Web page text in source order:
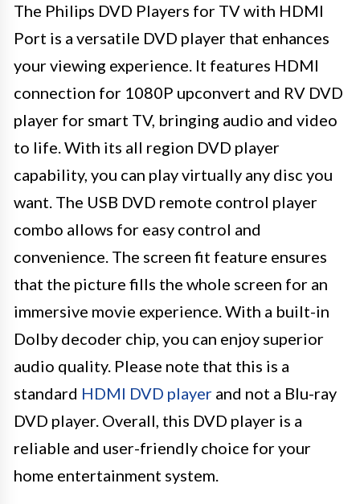
The Philips DVD Players for TV with HDMI
Port is a versatile DVD player that enhances
your viewing experience. It features HDMI
connection for 1080P upconvert and RV DVD
player for smart TV, bringing audio and video
to life. With its all region DVD player
capability, you can play virtually any disc you
want. The USB DVD remote control player
combo allows for easy control and
convenience. The screen fit feature ensures
that the picture fills the whole screen for an
immersive movie experience. With a built-in
Dolby decoder chip, you can enjoy superior
audio quality. Please note that this is a
standard HDMI DVD player and not a Blu-ray
DVD player. Overall, this DVD player is a
reliable and user-friendly choice for your
home entertainment system.